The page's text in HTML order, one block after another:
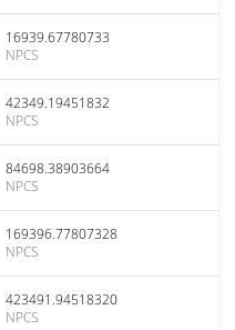
16939.67780733
NPCS
42349.19451832
NPCS
84698.38903664
NPCS
169396.77807328
NPCS
423491.94518320
NPCS